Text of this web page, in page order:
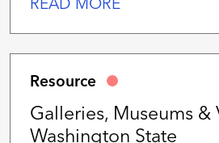
Resource
Galleries, Museums &
Washington State